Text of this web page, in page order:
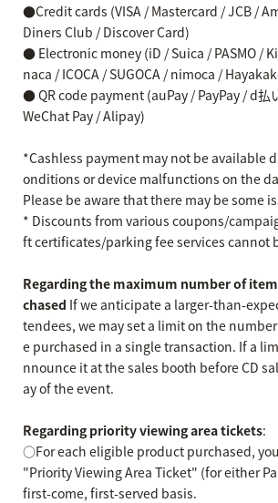
●Credit cards (VISA / Mastercard / JCB /
Diners Club / Discover Card)
● Electronic money (iD / Suica / PASMO /
naca / ICOCA / SUGOCA / nimoca /
● QR code payment (auPay / PayPay / d払
WeChat Pay / Alipay)
*Cashless payment may not be available
onditions or device malfunctions on the
Please be aware that there may be some
* Discounts from various coupons/
ft certificates/parking fee services cannot
Regarding the maximum number of
chased If we anticipate a larger-than-
tendees, we may set a limit on the
e purchased in a single transaction. If a
nnounce it at the sales booth before CD
ay of the event.
Regarding priority viewing area tickets:
○For each eligible product purchased,
"Priority Viewing Area Ticket" (for either
first-come, first-served basis.